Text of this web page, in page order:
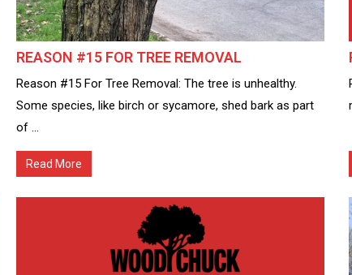
REASON #15 FOR TREE REMOVAL
Reason #15 For Tree Removal: The tree is unhealthy.
Some species, like birch or sycamore, shed bark as part
of ...
Read More